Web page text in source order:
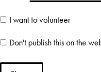
I want to volunteer
Don't publish this on the